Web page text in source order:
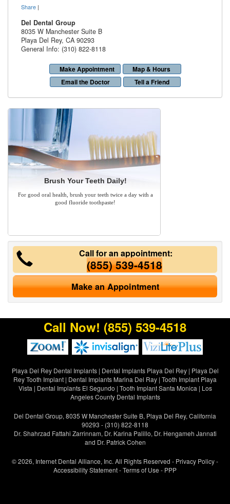
Share |
Del Dental Group
8035 W Manchester Suite B
Playa Del Rey, CA 90293
General Info: (310) 822-8118
Make Appointment
Map & Hours
Email the Doctor
Tell a Friend
Brush Your Teeth Daily!
For good oral health, brush your teeth twice a day with a
good fluoride toothpaste!
Call for an appointment:
(855) 539-4518
Make an Appointment
Call Now! (855) 539-4518
Playa Del Rey Dental Implants| Dental Implants Playa Del Rey| Playa Del
Rey Tooth Implant | Dental Implants Marina Del Ray | Tooth Implant Playa
Vista | Dental Implants El Segundo | Tooth Implant Santa Monica | Los
Angeles County Dental Implants
Del Dental Group, 8035 W Manchester Suite B, Playa Del Rey, California
90293 - (310) 822-8118
Dr. Shahrzad Fattahi Zarrinnam, Dr. Karina Palillo, Dr. Hengameh Jannati
and Dr. Patrick Cohen
© 2026, Internet Dental Alliance, Inc. All Rights Reserved - Privacy Policy-
Accessibility Statement-Terms of Use - PPP